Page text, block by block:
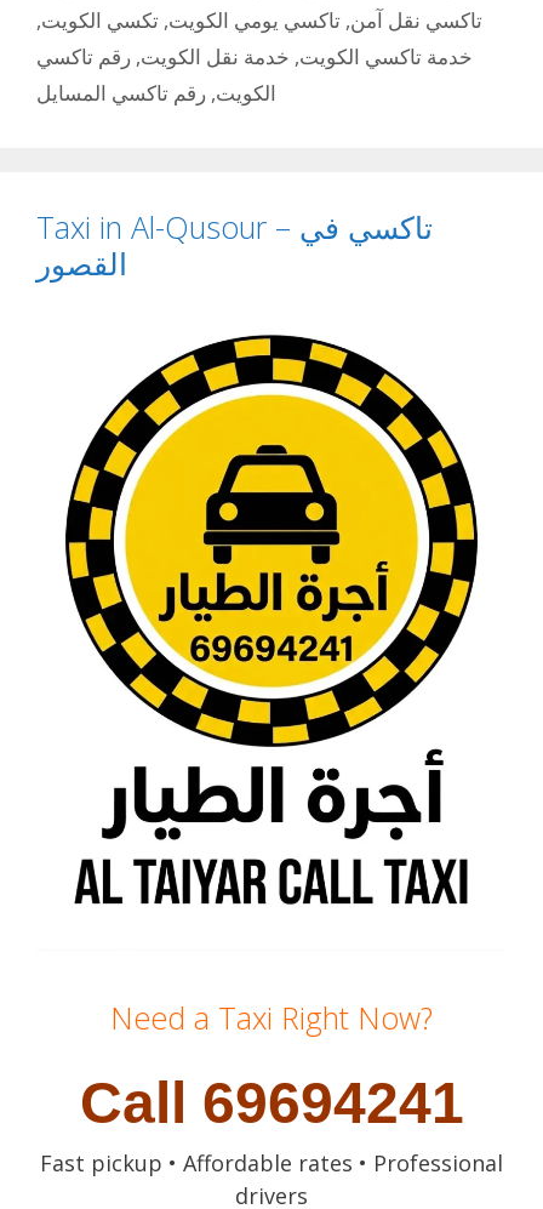
تاكسي نقل آمن, تاكسي يومي الكويت, تكسي الكويت,
خدمة تاكسي الكويت, خدمة نقل الكويت, رقم تاكسي
الكويت, رقم تاكسي المسايل
Taxi in Al-Qusour – تاكسي في
القصور
Need a Taxi Right Now?
Call 69694241
Fast pickup • Affordable rates • Professional
drivers